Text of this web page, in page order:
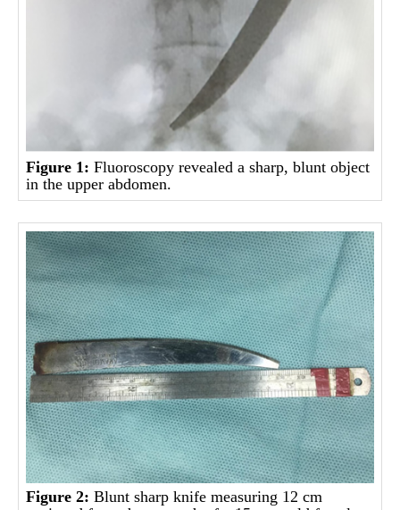
Figure 1: Fluoroscopy revealed a sharp, blunt object
in the upper abdomen.
Figure 2: Blunt sharp knife measuring 12 cm